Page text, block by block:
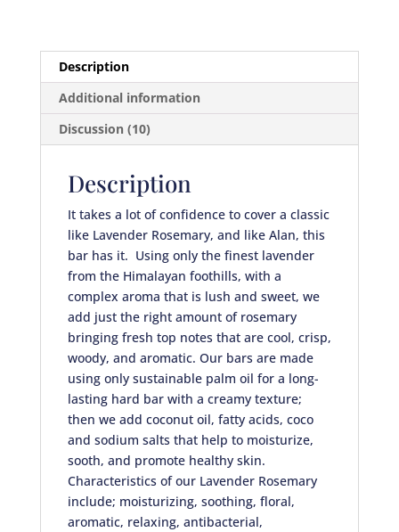
Description
Additional information
Discussion (10)
Description
It takes a lot of confidence to cover a classic
like Lavender Rosemary, and like Alan, this
bar has it. Using only the finest lavender
from the Himalayan foothills, with a
complex aroma that is lush and sweet, we
add just the right amount of rosemary
bringing fresh top notes that are cool, crisp,
woody, and aromatic. Our bars are made
using only sustainable palm oil for a long-
lasting hard bar with a creamy texture;
then we add coconut oil, fatty acids, coco
and sodium salts that help to moisturize,
sooth, and promote healthy skin.
Characteristics of our Lavender Rosemary
include; moisturizing, soothing, floral,
aromatic, relaxing, antibacterial,